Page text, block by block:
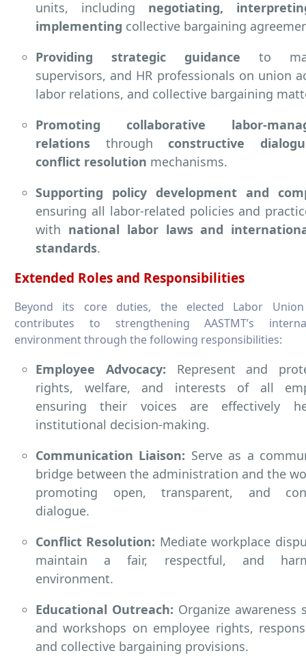
units, including negotiating,
implementing collective bargaining
Providing strategic guidance to
supervisors, and HR professionals on union
labor relations, and collective bargaining
Promoting collaborative labor-
relations through constructive
conflict resolution mechanisms.
Supporting policy development and
ensuring all labor-related policies and
with national labor laws and
standards.
Extended Roles and Responsibilities
Beyond its core duties, the elected Labor Union
contributes to strengthening AASTMT’s
environment through the following responsibilities:
Employee Advocacy: Represent and
rights, welfare, and interests of all
ensuring their voices are effectively
institutional decision-making.
Communication Liaison: Serve as a
bridge between the administration and the
promoting open, transparent, and
dialogue.
Conflict Resolution: Mediate workplace
maintain a fair, respectful, and
environment.
Educational Outreach: Organize awareness
and workshops on employee rights,
and collective bargaining provisions.